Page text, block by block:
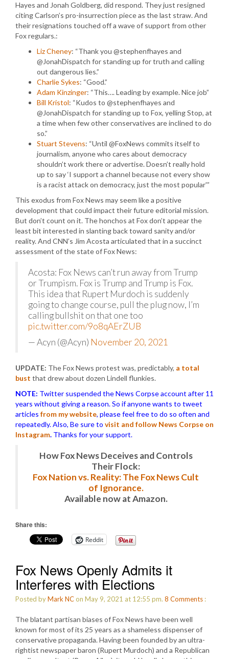
Hayes and Jonah Goldberg, did respond. They just resigned
citing Carlson’s pro-insurrection piece as the last straw. And
their resignations touched off a wave of support from other
Fox regulars.:
Liz Cheney: “Thank you @stephenfhayes and
@JonahDispatch for standing up for truth and calling
out dangerous lies.”
Charlie Sykes: “Good.”
Adam Kinzinger: “This…. Leading by example. Nice job”
Bill Kristol: “Kudos to @stephenfhayes and
@JonahDispatch for standing up to Fox, yelling Stop, at
a time when few other conservatives are inclined to do
so.”
Stuart Stevens: “Until @FoxNews commits itself to
journalism, anyone who cares about democracy
shouldn’t work there or advertise. Doesn’t really hold
up to say ‘I support a channel because not every show
is a racist attack on democracy, just the most popular'”
This exodus from Fox News may seem like a positive
development that could impact their future editorial mission.
But don’t count on it. The honchos at Fox don’t appear the
least bit interested in slanting back toward sanity and/or
reality. And CNN’s Jim Acosta articulated that in a succinct
assessment of the state of Fox News:
Acosta: Fox News can’t run away from Trump
or Trumpism. Fox is Trump and Trump is Fox.
This idea that Rupert Murdoch is suddenly
going to change course, pull the plug now, I’m
calling bullshit on that one too
pic.twitter.com/9o8qAErZUB
— Acyn (@Acyn) November 20, 2021
UPDATE: The Fox News protest was, predictably, a total
bust that drew about dozen Lindell flunkies.
NOTE: Twitter suspended the News Corpse account after 11
years without giving a reason. So if anyone wants to tweet
articles from my website, please feel free to do so often and
repeatedly. Also, Be sure to visit and follow News Corpse on
Instagram. Thanks for your support.
How Fox News Deceives and Controls
Their Flock:
Fox Nation vs. Reality: The Fox News Cult
of Ignorance.
Available now at Amazon.
Share this:
Reddit
Fox News Openly Admits it
Interferes with Elections
Posted byMark NCon May 9, 2021 at 12:55 pm. 8 Comments :
The blatant partisan biases of Fox News have been well
known for most of its 25 years as a shameless dispenser of
conservative propaganda. Having been founded by an ultra-
rightist newspaper baron (Rupert Murdoch) and a Republican